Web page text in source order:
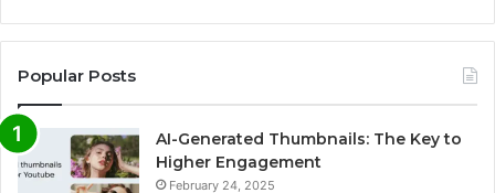
Popular Posts
AI-Generated Thumbnails: The Key to
Higher Engagement
February 24, 2025